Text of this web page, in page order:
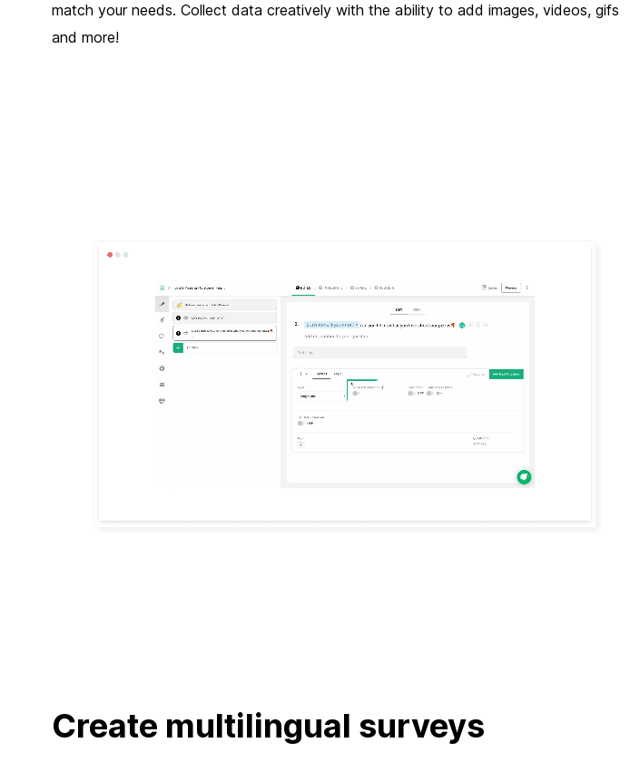
match your needs. Collect data creatively with the ability to add images, videos, gifs
and more!
Create multilingual surveys